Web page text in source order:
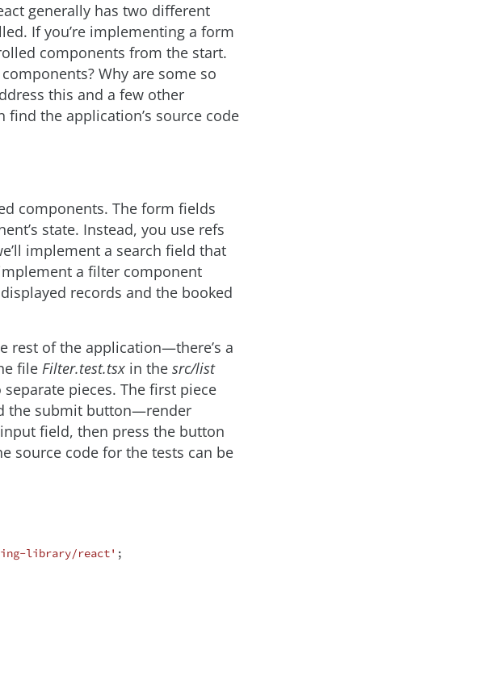
generally has two different
If you’re implementing a form
components from the start.
Why are some so
this and a few other
the application’s source code
components. The form fields
state. Instead, you use refs
implement a search field that
a filter component
records and the booked
of the application—there’s a
file Filter.test.tsx in the src/list
pieces. The first piece
the submit button—render
field, then press the button
source code for the tests can be
library/react'